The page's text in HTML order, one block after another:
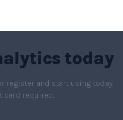
today
register and start using today.
card required.